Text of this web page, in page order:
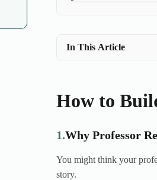
In This Article
How to
1.Why Professor
You might think your
story.